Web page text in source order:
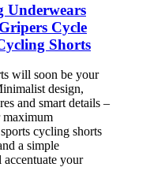
Underwears
Cycle
Shorts
will soon be your
design,
and smart details –
maximum
cycling shorts
a simple
your